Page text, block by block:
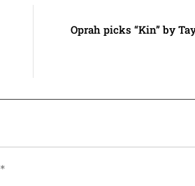
Oprah picks “Kin” by
*